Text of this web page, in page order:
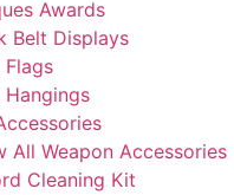
Awards
Belt Displays
Flags
Hangings
All Weapon Accessories
Cleaning Kit